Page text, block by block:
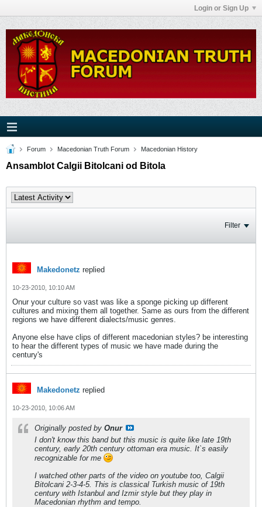
Login or Sign Up
Forum Macedonian Truth Forum Macedonian History
Ansamblot Calgii Bitolcani od Bitola
Filter
Makedonetz replied
10-23-2010, 10:10 AM
Onur your culture so vast was like a sponge picking up different
cultures and mixing them all together. Same as ours from the different
regions we have different dialects/music genres.
Anyone else have clips of different macedonian styles? be interesting
to hear the different types of music we have made during the
century's
Makedonetz replied
10-23-2010, 10:06 AM
Originally posted by Onur
I don't know this band but this music is quite like late 19th
century, early 20th century ottoman era music. It`s easily
recognizable for me
I watched other parts of the video on youtube too, Calgii
Bitolcani 2-3-4-5. This is classical Turkish music of 19th
century with Istanbul and Izmir style but they play in
Macedonian rhythm and tempo.